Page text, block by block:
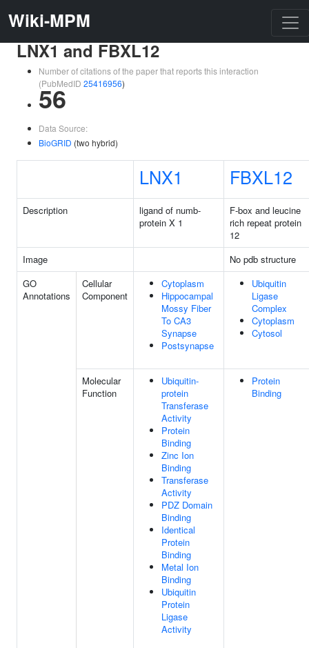
Wiki-MPM
LNX1 and FBXL12
Number of citations of the paper that reports this interaction
(PubMedID 25416956)
56
Data Source:
BioGRID (two hybrid)
LNX1 FBXL12
Description
ligand of numb-
protein X 1
F-box and leucine
rich repeat protein
12
Image
No pdb structure
GO
Annotations
Cellular
Component
Cytoplasm
Hippocampal
Mossy Fiber
To CA3
Synapse
Postsynapse
Ubiquitin
Ligase
Complex
Cytoplasm
Cytosol
Molecular
Function
Ubiquitin-
protein
Transferase
Activity
Protein
Binding
Zinc Ion
Binding
Transferase
Activity
PDZ Domain
Binding
Identical
Protein
Binding
Metal Ion
Binding
Ubiquitin
Protein
Ligase
Activity
Protein
Binding